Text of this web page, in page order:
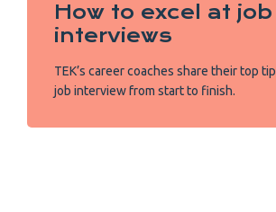
How to excel at job
interviews
TEK’s career coaches share their top
job interview from start to finish.